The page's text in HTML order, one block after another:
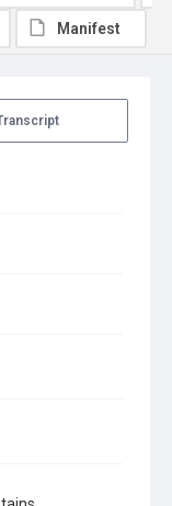
Manifest